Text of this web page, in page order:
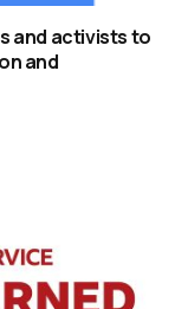
and activists to
and